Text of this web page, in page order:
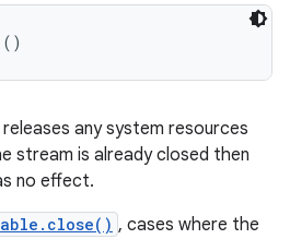
()
any system resources
stream is already closed then
no effect.
, cases where the